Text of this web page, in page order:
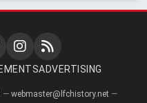
ADVERTISING
— webmaster@lfchistory.net —